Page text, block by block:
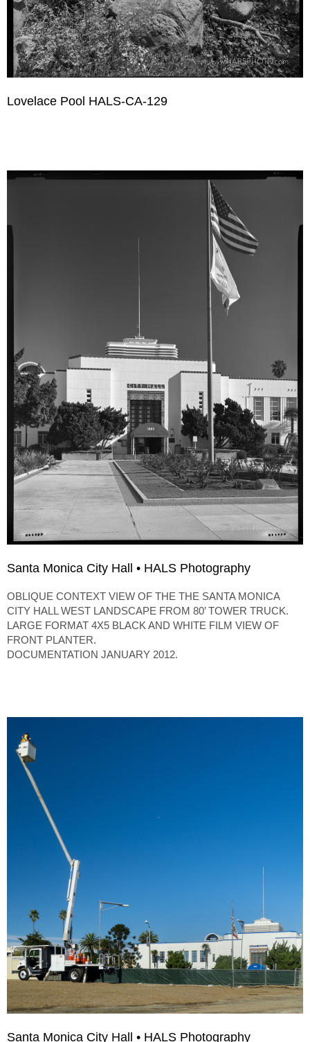
Lovelace Pool HALS-CA-129
Santa Monica City Hall • HALS Photography
OBLIQUE CONTEXT VIEW OF THE THE SANTA MONICA
CITY HALL WEST LANDSCAPE FROM 80’ TOWER TRUCK.
LARGE FORMAT 4X5 BLACK AND WHITE FILM VIEW OF
FRONT PLANTER.
DOCUMENTATION JANUARY 2012.
Santa Monica City Hall • HALS Photography